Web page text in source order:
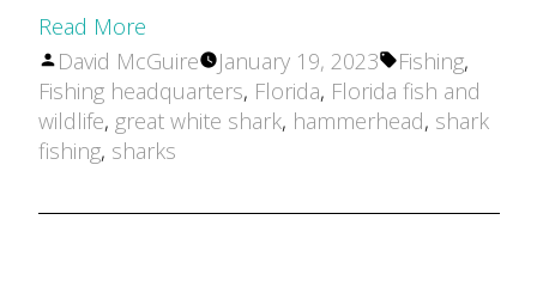
Read More
Posted
by
David McGuire January 19, 2023 Tags:
Fishing,
Fishing headquarters, Florida, Florida fish and
wildlife, great white shark, hammerhead, shark
fishing, sharks